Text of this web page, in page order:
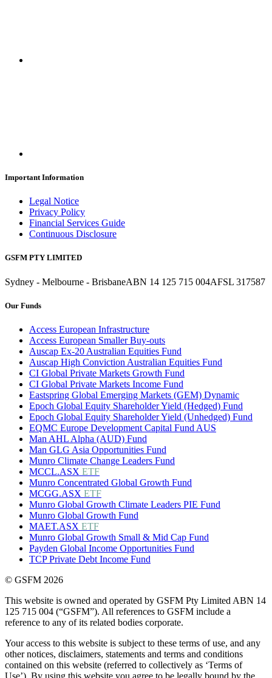
Important Information
Legal Notice
Privacy Policy
Financial Services Guide
Continuous Disclosure
GSFM PTY LIMITED
Sydney - Melbourne - BrisbaneABN 14 125 715 004AFSL 317587
Our Funds
Access European Infrastructure
Access European Smaller Buy-outs
Auscap Ex-20 Australian Equities Fund
Auscap High Conviction Australian Equities Fund
CI Global Private Markets Growth Fund
CI Global Private Markets Income Fund
Eastspring Global Emerging Markets (GEM) Dynamic
Epoch Global Equity Shareholder Yield (Hedged) Fund
Epoch Global Equity Shareholder Yield (Unhedged) Fund
EQMC Europe Development Capital Fund AUS
Man AHL Alpha (AUD) Fund
Man GLG Asia Opportunities Fund
Munro Climate Change Leaders Fund
MCCL.ASX ETF
Munro Concentrated Global Growth Fund
MCGG.ASX ETF
Munro Global Growth Climate Leaders PIE Fund
Munro Global Growth Fund
MAET.ASX ETF
Munro Global Growth Small & Mid Cap Fund
Payden Global Income Opportunities Fund
TCP Private Debt Income Fund
© GSFM 2026
This website is owned and operated by GSFM Pty Limited ABN 14
125 715 004 (“GSFM”). All references to GSFM include a
reference to any of its related bodies corporate.
Your access to this website is subject to these terms of use, and any
other notices, disclaimers, statements and terms and conditions
contained on this website (referred to collectively as ‘Terms of
Use’). By using this website you agree to be legally bound by the